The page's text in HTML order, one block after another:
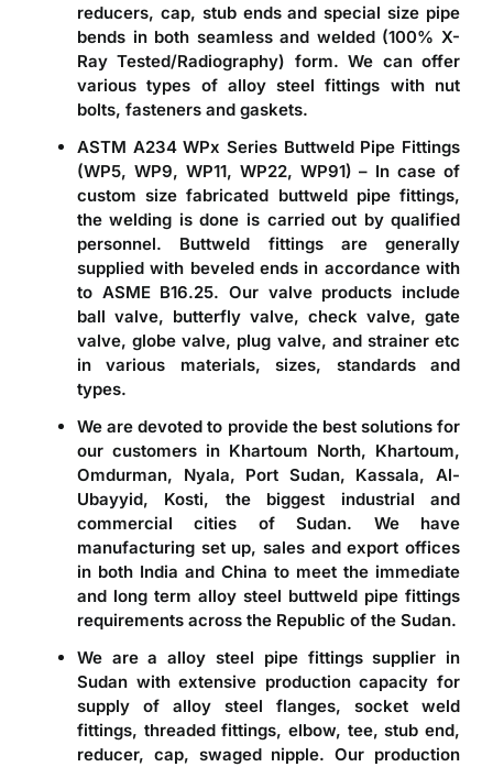
reducers, cap, stub ends and special size pipe
bends in both seamless and welded (100% X-
Ray Tested/Radiography) form. We can offer
various types of alloy steel fittings with nut
bolts, fasteners and gaskets.
ASTM A234 WPx Series Buttweld Pipe Fittings
(WP5, WP9, WP11, WP22, WP91) – In case of
custom size fabricated buttweld pipe fittings,
the welding is done is carried out by qualified
personnel. Buttweld fittings are generally
supplied with beveled ends in accordance with
to ASME B16.25. Our valve products include
ball valve, butterfly valve, check valve, gate
valve, globe valve, plug valve, and strainer etc
in various materials, sizes, standards and
types.
We are devoted to provide the best solutions for
our customers in Khartoum North, Khartoum,
Omdurman, Nyala, Port Sudan, Kassala, Al-
Ubayyid, Kosti, the biggest industrial and
commercial cities of Sudan. We have
manufacturing set up, sales and export offices
in both India and China to meet the immediate
and long term alloy steel buttweld pipe fittings
requirements across the Republic of the Sudan.
We are aalloy steel pipe fittings supplier in
Sudanwith extensive production capacity for
supply of alloy steel flanges, socket weld
fittings, threaded fittings, elbow, tee, stub end,
reducer, cap, swaged nipple. Our production